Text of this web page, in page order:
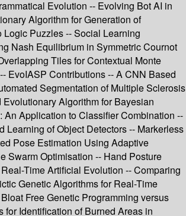
Evolution -- Evolving Bot AI in
Algorithm for Generation of
Logic Puzzles -- Social Learning
Nash Equilibrium in Symmetric Cournot
Tiles for Contextual Monte
EvoIASP Contributions -- A CNN Based
Segmentation of Multiple Sclerosis
Algorithm for Bayesian
An Application to Classifier Combination --
Learning of Object Detectors -- Markerless
Pose Estimation Using Adaptive
Swarm Optimisation -- Hand Posture
Time Artificial Evolution -- Comparing
Genetic Algorithms for Real-Time
Free Genetic Programming versus
for Identification of Burned Areas in